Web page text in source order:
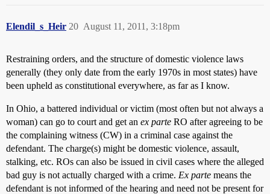
Elendil_s_Heir August 11, 2011, 3:18pm
20
Restraining orders, and the structure of domestic violence laws
generally (they only date from the early 1970s in most states) have
been upheld as constitutional everywhere, as far as I know.
In Ohio, a battered individual or victim (most often but not always a
woman) can go to court and get an ex parte RO after agreeing to be
the complaining witness (CW) in a criminal case against the
defendant. The charge(s) might be domestic violence, assault,
stalking, etc. ROs can also be issued in civil cases where the alleged
bad guy is not actually charged with a crime. Ex parte means the
defendant is not informed of the hearing and need not be present for